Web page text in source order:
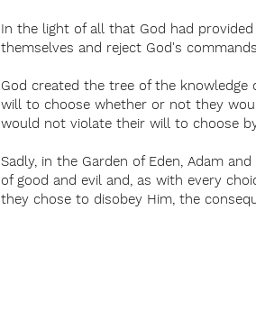
In the light of all that God had
themselves and reject God's
God created the tree of the
will to choose whether or not they
would not violate their will to choose
Sadly, in the Garden of Eden, Adam
of good and evil and, as with every
they chose to disobey Him, the